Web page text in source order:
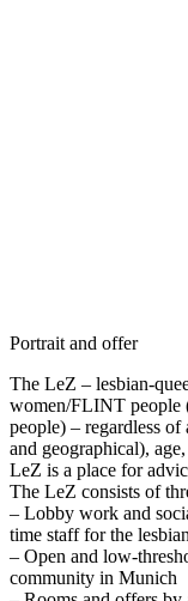
Portrait and offer
The LeZ – lesbian-
women/FLINT people
people) – regardless
and geographical),
LeZ is a place for
The LeZ consists of
– Lobby work and
time staff for the
– Open and low-
community in Munich